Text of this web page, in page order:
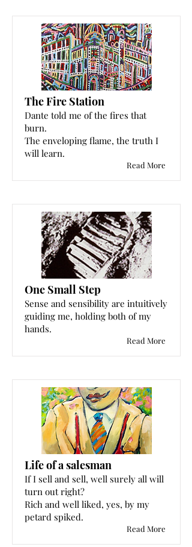
The Fire Station
Dante told me of the fires that
burn.
The enveloping flame, the truth I
will learn.
Read More
One Small Step
Sense and sensibility are intuitively
guiding me, holding both of my
hands.
Read More
Life of a salesman
If I sell and sell, well surely all will
turn out right?
Rich and well liked, yes, by my
petard spiked.
Read More